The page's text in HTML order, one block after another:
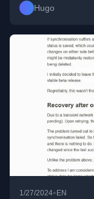
Hugo
1/27/2024• EN